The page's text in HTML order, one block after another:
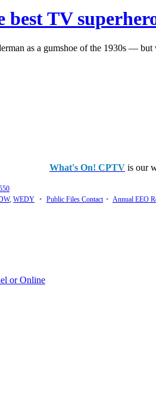
best TV
as a gumshoe of the 1930s —
What's On! CPTV is our
, WEDY • Public Files Contact • Annual EEO
or Online